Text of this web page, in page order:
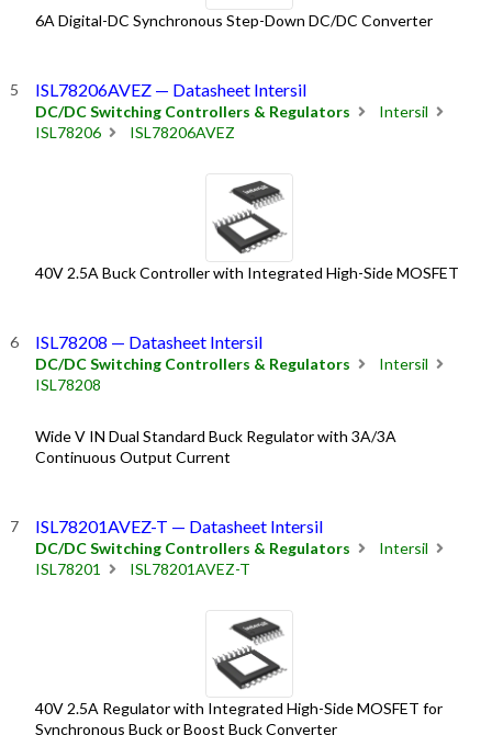
6A Digital-DC Synchronous Step-Down DC/DC Converter
ISL78206AVEZ — Datasheet Intersil
DC/DC Switching Controllers & Regulators
Intersil
ISL78206
ISL78206AVEZ
40V 2.5A Buck Controller with Integrated High-Side MOSFET
ISL78208 — Datasheet Intersil
DC/DC Switching Controllers & Regulators
Intersil
ISL78208
Wide V IN Dual Standard Buck Regulator with 3A/3A
Continuous Output Current
ISL78201AVEZ-T — Datasheet Intersil
DC/DC Switching Controllers & Regulators
Intersil
ISL78201
ISL78201AVEZ-T
40V 2.5A Regulator with Integrated High-Side MOSFET for
Synchronous Buck or Boost Buck Converter